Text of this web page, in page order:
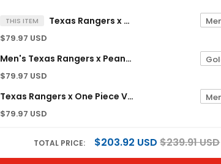
THIS ITEM Texas Rangers x Peanuts Vapor Premier Limited Custom Jersey - Stitched
$79.97 USD
Men's Texas Rangers x Peanuts Vapor Premier Limited Jersey - Stitched
$79.97 USD
Texas Rangers x One Piece Vapor Premier Limited Custom Jersey - Stitched
$79.97 USD
TOTAL PRICE: $203.92 USD $239.91 USD